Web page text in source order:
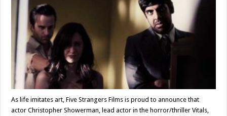
As life imitates art, Five Strangers Films is proud to announce that
actor Christopher Showerman, lead actor in the horror/thriller Vitals,